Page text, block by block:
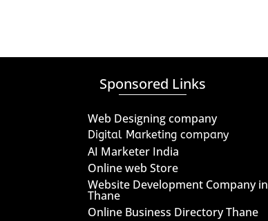
Sponsored Links
Web Designing company
Digital Marketing company
AI Marketer India
Online web Store
Website Development Company in
Thane
Online Business Directory Thane